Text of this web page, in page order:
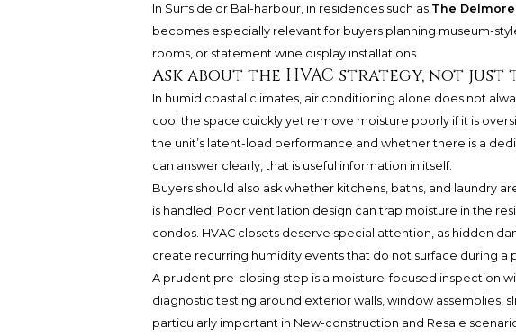
In Surfside or Bal-harbour, in residences such as The
becomes especially relevant for buyers planning museum-
rooms, or statement wine display installations.
Ask about the HVAC strategy, not just
In humid coastal climates, air conditioning alone does not
cool the space quickly yet remove moisture poorly if it is
the unit’s latent-load performance and whether there is a
can answer clearly, that is useful information in itself.
Buyers should also ask whether kitchens, baths, and laundry
is handled. Poor ventilation design can trap moisture in the
condos. HVAC closets deserve special attention, as hidden
create recurring humidity events that do not surface during a
A prudent pre-closing step is a moisture-focused inspection
diagnostic testing around exterior walls, window assemblies,
particularly important in New-construction and Resale